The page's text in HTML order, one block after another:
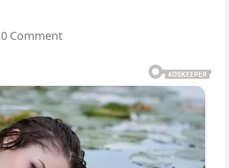
0 Comment